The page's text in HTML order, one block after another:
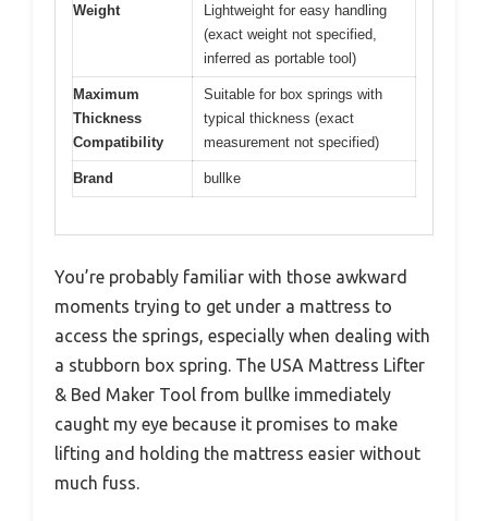
Weight
Lightweight for easy handling
(exact weight not specified,
inferred as portable tool)
Maximum
Thickness
Compatibility
Suitable for box springs with
typical thickness (exact
measurement not specified)
Brand bullke
You’re probably familiar with those awkward
moments trying to get under a mattress to
access the springs, especially when dealing with
a stubborn box spring. The USA Mattress Lifter
& Bed Maker Tool from bullke immediately
caught my eye because it promises to make
lifting and holding the mattress easier without
much fuss.